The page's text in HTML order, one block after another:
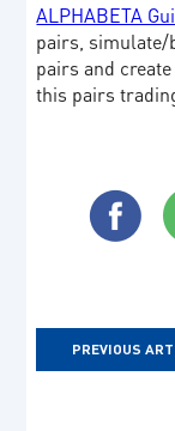
ALPHABETA
pairs, simulate/
pairs and
this pairs
PREVIOUS